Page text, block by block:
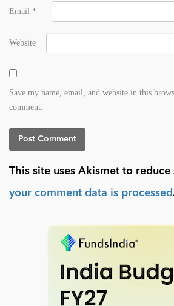
Email *
Website
Save my name, email, and website in this
comment.
This site uses Akismet to reduce
your comment data is processed